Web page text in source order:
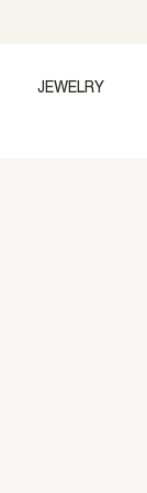
JEWELRY